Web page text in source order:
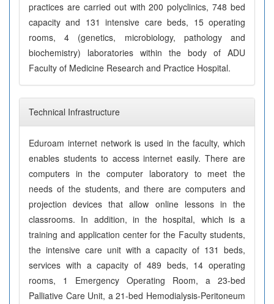
practices are carried out with 200 polyclinics, 748 bed
capacity and 131 intensive care beds, 15 operating
rooms, 4 (genetics, microbiology, pathology and
biochemistry) laboratories within the body of ADU
Faculty of Medicine Research and Practice Hospital.
Technical Infrastructure
Eduroam internet network is used in the faculty, which
enables students to access internet easily. There are
computers in the computer laboratory to meet the
needs of the students, and there are computers and
projection devices that allow online lessons in the
classrooms. In addition, in the hospital, which is a
training and application center for the Faculty students,
the intensive care unit with a capacity of 131 beds,
services with a capacity of 489 beds, 14 operating
rooms, 1 Emergency Operating Room, a 23-bed
Palliative Care Unit, a 21-bed Hemodialysis-Peritoneum